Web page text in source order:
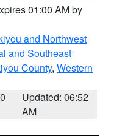
01:00 AM by
and Northwest
and Southeast
County, Western
Updated: 06:52
AM